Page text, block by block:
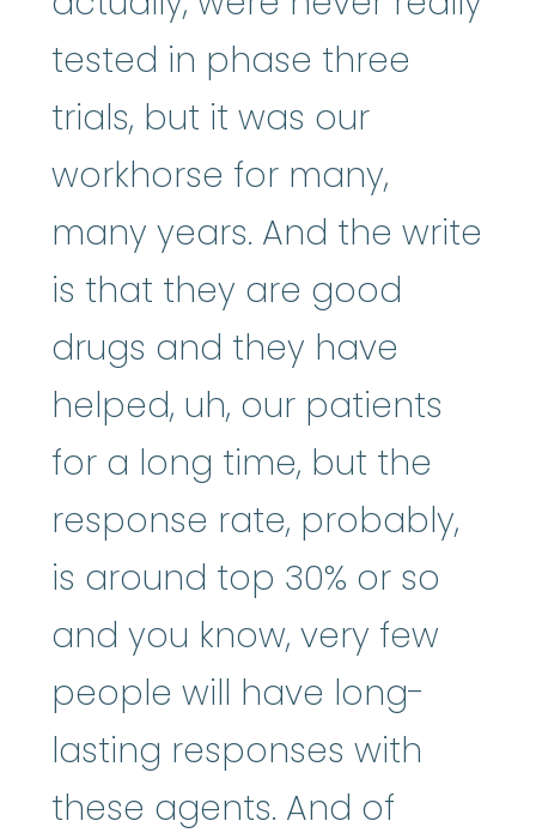
tested in phase three
trials, but it was our
workhorse for many,
many years. And the write
is that they are good
drugs and they have
helped, uh, our patients
for a long time, but the
response rate, probably,
is around top 30% or so
and you know, very few
people will have long-
lasting responses with
these agents. And of